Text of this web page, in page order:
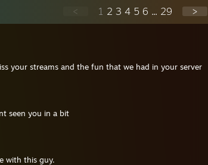
< 1 2 3 4 5 6 ... 29 >
your streams and the fun that we had in your server
seen you in a bit
with this guy.